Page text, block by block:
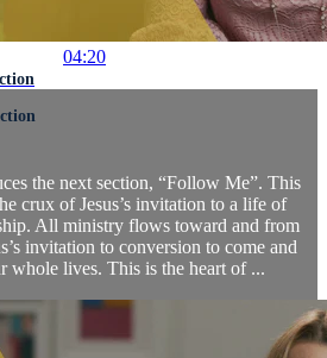
04:20
the next section, “Follow Me”. This
crux of Jesus’s invitation to a life of
All ministry flows toward and from
invitation to conversion to come and
lives. This is the heart of ...